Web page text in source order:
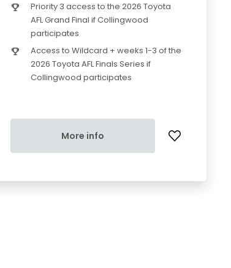
Priority 3 access to the 2026 Toyota
AFL Grand Final if Collingwood
participates
Access to Wildcard + weeks 1-3 of the
2026 Toyota AFL Finals Series if
Collingwood participates
More info